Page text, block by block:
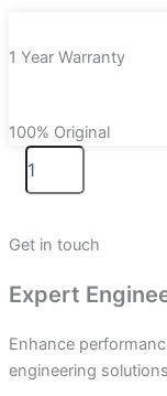
1 Year Warranty
100% Original
Get in touch
Expert
Enhance
engineering